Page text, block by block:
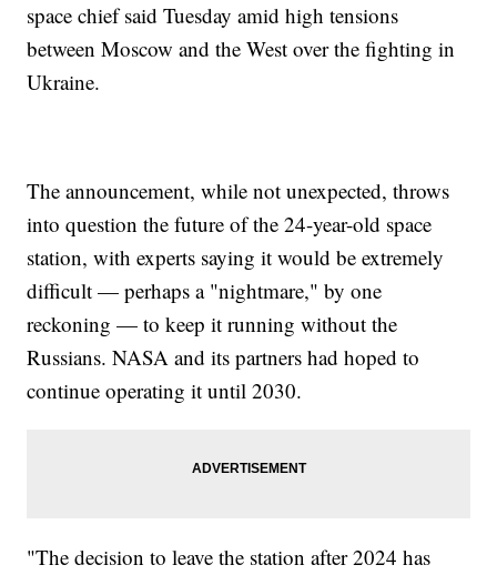
space chief said Tuesday amid high tensions
between Moscow and the West over the fighting in
Ukraine.
The announcement, while not unexpected, throws
into question the future of the 24-year-old space
station, with experts saying it would be extremely
difficult — perhaps a "nightmare," by one
reckoning — to keep it running without the
Russians. NASA and its partners had hoped to
continue operating it until 2030.
"The decision to leave the station after 2024 has